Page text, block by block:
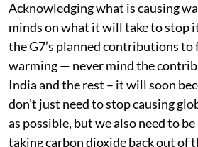
This isn’t just about outing the
Acknowledging what is causing
minds on what it will take to stop
the G7’s planned contributions
warming — never mind the
India and the rest – it will soon
don’t just need to stop causing